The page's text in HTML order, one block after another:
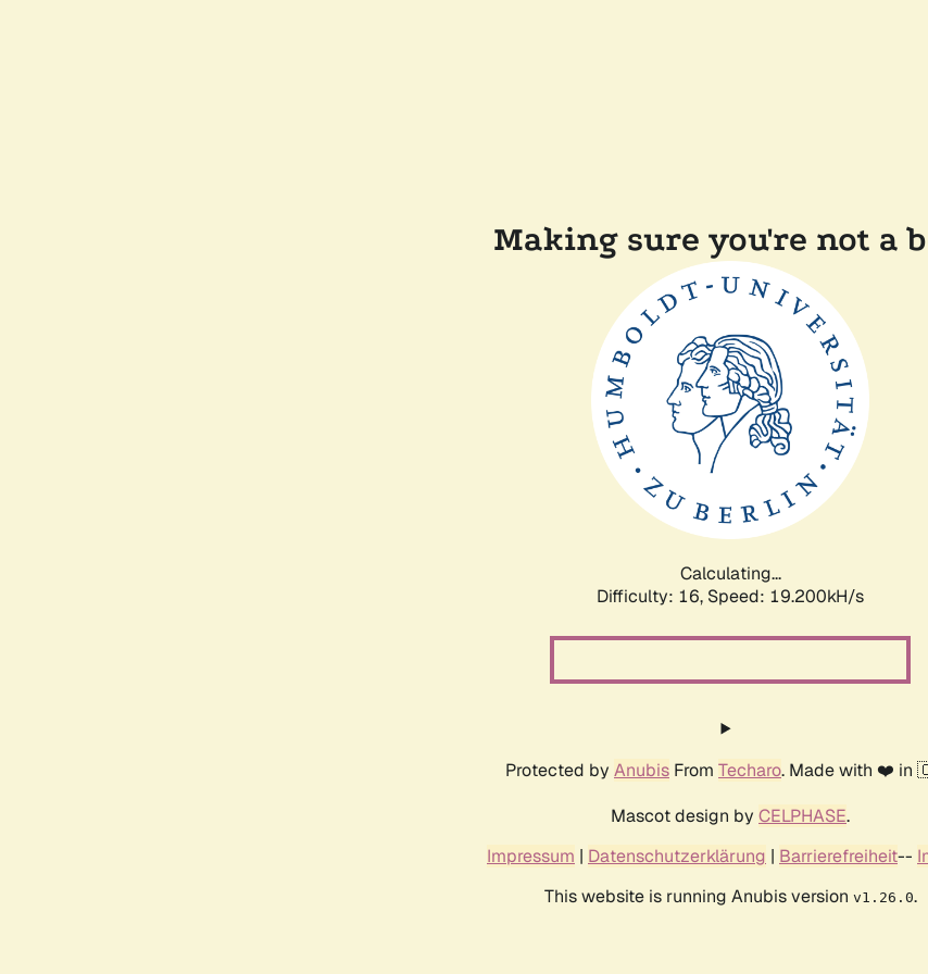
Making sure you're not a
Calculating...
Difficulty: 16, Speed: 19.200kH/s
Protected by Anubis From Techaro. Made with ❤️ in
Mascot design by CELPHASE.
Impressum | Datenschutzerklärung | Barrierefreiheit--
This website is running Anubis version v1.26.0.